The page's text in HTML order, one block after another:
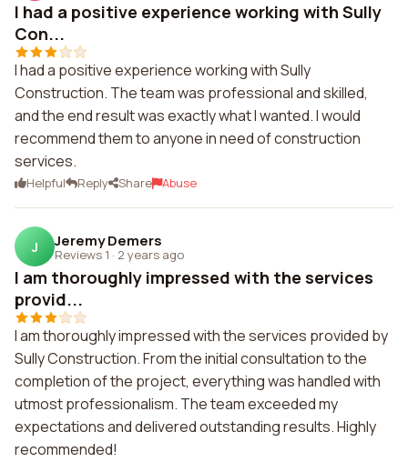
I had a positive experience working with Sully
Con...
I had a positive experience working with Sully
Construction. The team was professional and skilled,
and the end result was exactly what I wanted. I would
recommend them to anyone in need of construction
services.
Helpful Reply Share Abuse
J Jeremy Demers
Reviews 1 · 2 years ago
I am thoroughly impressed with the services
provid...
I am thoroughly impressed with the services provided by
Sully Construction. From the initial consultation to the
completion of the project, everything was handled with
utmost professionalism. The team exceeded my
expectations and delivered outstanding results. Highly
recommended!